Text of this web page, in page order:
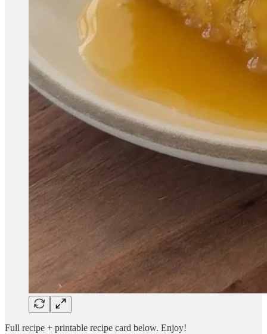
Full recipe + printable recipe card below. Enjoy!